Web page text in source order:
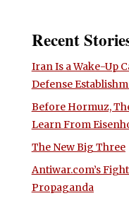
Recent
Iran Is a Wake-Up
Defense
Before Hormuz,
Learn From
The New Big Three
Antiwar.com’s
Propaganda